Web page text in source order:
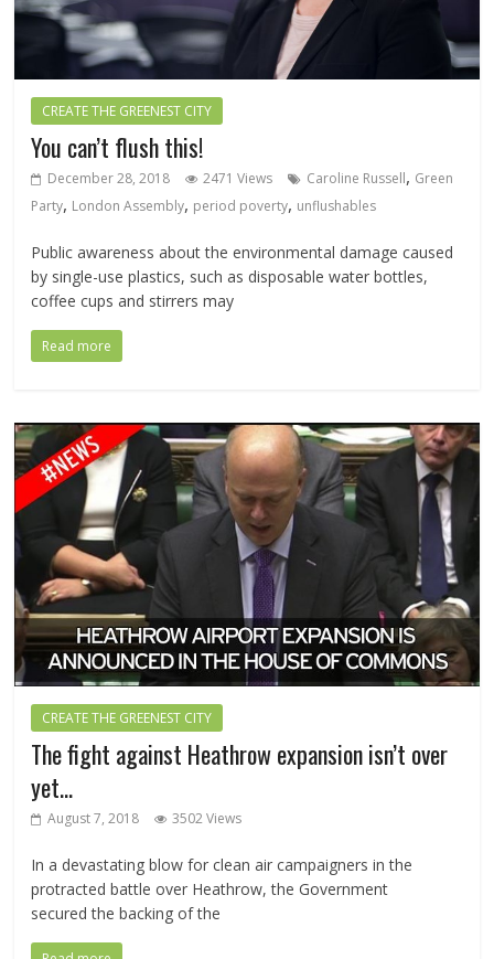
CREATE THE GREENEST CITY
You can’t flush this!
December 28, 2018 2471 Views Caroline Russell, Green
Party, London Assembly, period poverty, unflushables
Public awareness about the environmental damage caused
by single-use plastics, such as disposable water bottles,
coffee cups and stirrers may
Read more
CREATE THE GREENEST CITY
The fight against Heathrow expansion isn’t over
yet…
August 7, 2018 3502 Views
In a devastating blow for clean air campaigners in the
protracted battle over Heathrow, the Government
secured the backing of the